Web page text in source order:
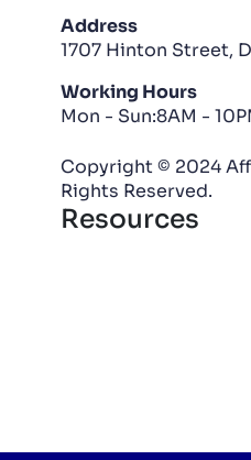
Address
1707 Hinton Street,
Working Hours
Mon - Sun:8AM -
Copyright © 2024
Rights Reserved.
Resources